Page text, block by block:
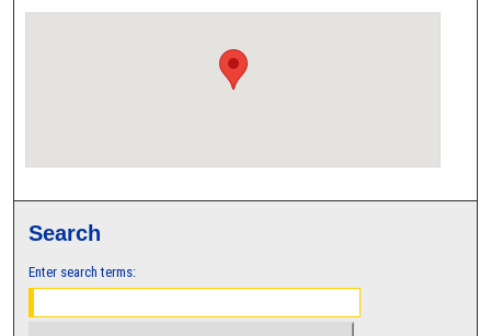
Search
Enter search terms: